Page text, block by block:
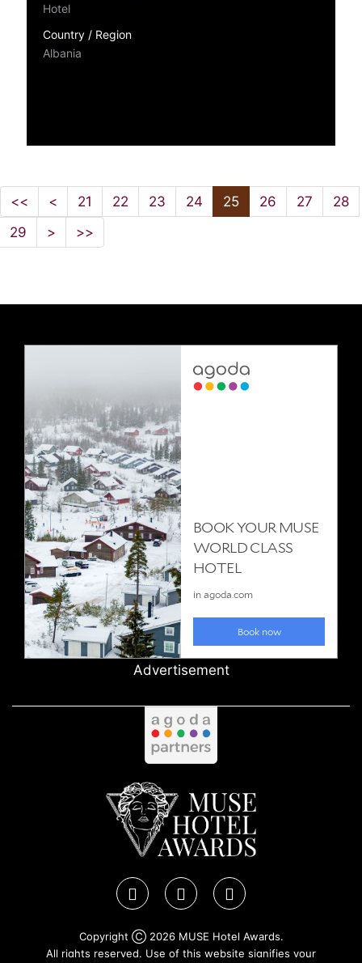
Hotel
Country / Region
Albania
<< < 21 22 23 24 25 26 27
28
29
> >>
Advertisement
Copyright Ⓒ 2026 MUSE Hotel Awards.
All rights reserved. Use of this website signifies your